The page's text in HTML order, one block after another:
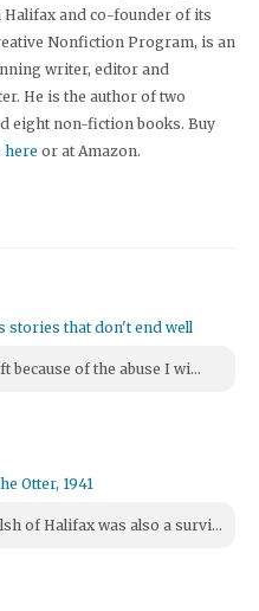
Halifax and co-founder of its
Nonfiction Program, is an
writer, editor and
He is the author of two
eight non-fiction books. Buy
here or at Amazon.
stories that don't end well
because of the abuse I wi...
Otter, 1941
of Halifax was also a survi...